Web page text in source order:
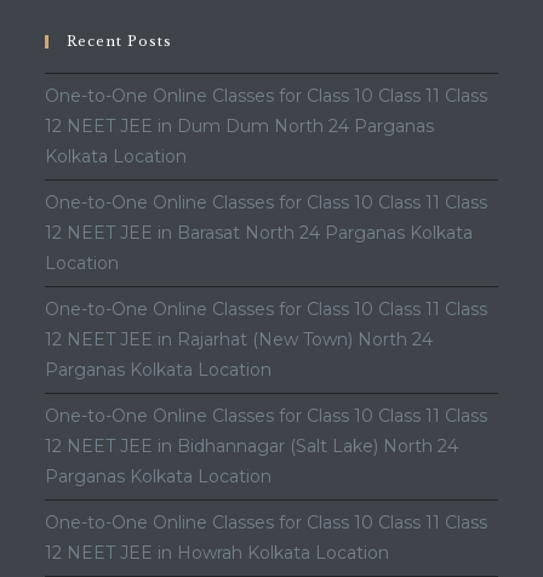
Recent Posts
One-to-One Online Classes for Class 10 Class 11 Class
12 NEET JEE in Dum Dum North 24 Parganas
Kolkata Location
One-to-One Online Classes for Class 10 Class 11 Class
12 NEET JEE in Barasat North 24 Parganas Kolkata
Location
One-to-One Online Classes for Class 10 Class 11 Class
12 NEET JEE in Rajarhat (New Town) North 24
Parganas Kolkata Location
One-to-One Online Classes for Class 10 Class 11 Class
12 NEET JEE in Bidhannagar (Salt Lake) North 24
Parganas Kolkata Location
One-to-One Online Classes for Class 10 Class 11 Class
12 NEET JEE in Howrah Kolkata Location